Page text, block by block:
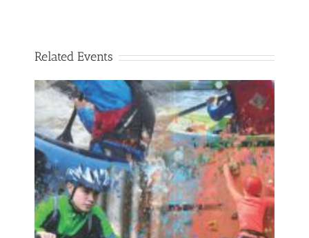
Related Events